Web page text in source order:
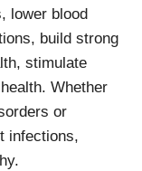
lower blood
build strong
stimulate
Whether
or
infections,